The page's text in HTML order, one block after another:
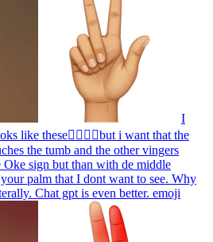
I
like these👌🏻🤏🏻but i want that the
the tumb and the other vingers
Oke sign but than with de middle
palm that I dont want to see. Why
Chat gpt is even better. emoji